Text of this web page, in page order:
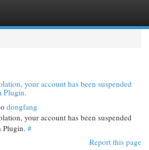
your account has been suspended
Plugin.
dongfang
your account has been suspended
Plugin. #
Report this page